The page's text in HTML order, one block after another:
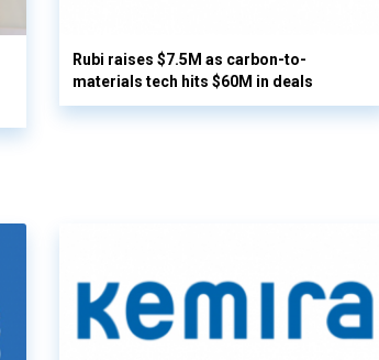
Rubi raises $7.5M as carbon-to-
materials tech hits $60M in deals